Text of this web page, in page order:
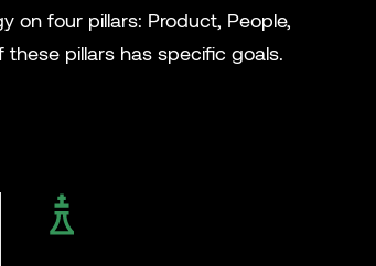
on four pillars: Product, People,
these pillars has specific goals.